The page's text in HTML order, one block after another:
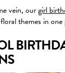
vein, ourgirl
themes in one